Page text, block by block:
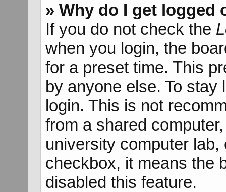
» Why do I get logged
If you do not check the
when you login, the
for a preset time. This
by anyone else. To
login. This is not
from a shared
university computer
checkbox, it means the
disabled this feature.